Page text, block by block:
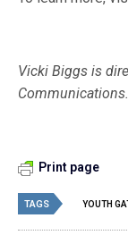
Vicki Biggs is
Communications.
Print page
TAGS YOUTH